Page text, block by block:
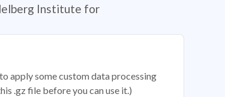
Institute for
apply some custom data processing
.gz file before you can use it.)